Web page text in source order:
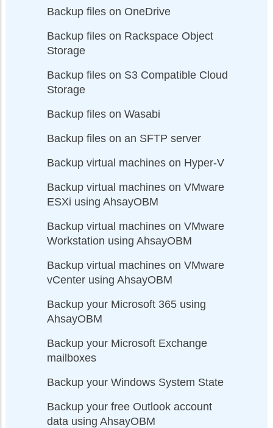
Backup files on OneDrive
Backup files on Rackspace Object
Storage
Backup files on S3 Compatible Cloud
Storage
Backup files on Wasabi
Backup files on an SFTP server
Backup virtual machines on Hyper-V
Backup virtual machines on VMware
ESXi using AhsayOBM
Backup virtual machines on VMware
Workstation using AhsayOBM
Backup virtual machines on VMware
vCenter using AhsayOBM
Backup your Microsoft 365 using
AhsayOBM
Backup your Microsoft Exchange
mailboxes
Backup your Windows System State
Backup your free Outlook account
data using AhsayOBM